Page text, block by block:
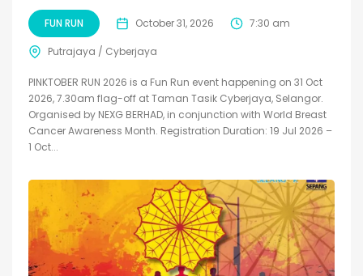
FUN RUN October 31, 2026 7:30 am
Putrajaya / Cyberjaya
PINKTOBER RUN 2026 is a Fun Run event happening on 31 Oct
2026, 7.30am flag-off at Taman Tasik Cyberjaya, Selangor.
Organised by NEXG BERHAD, in conjunction with World Breast
Cancer Awareness Month. Registration Duration: 19 Jul 2026 –
1 Oct...